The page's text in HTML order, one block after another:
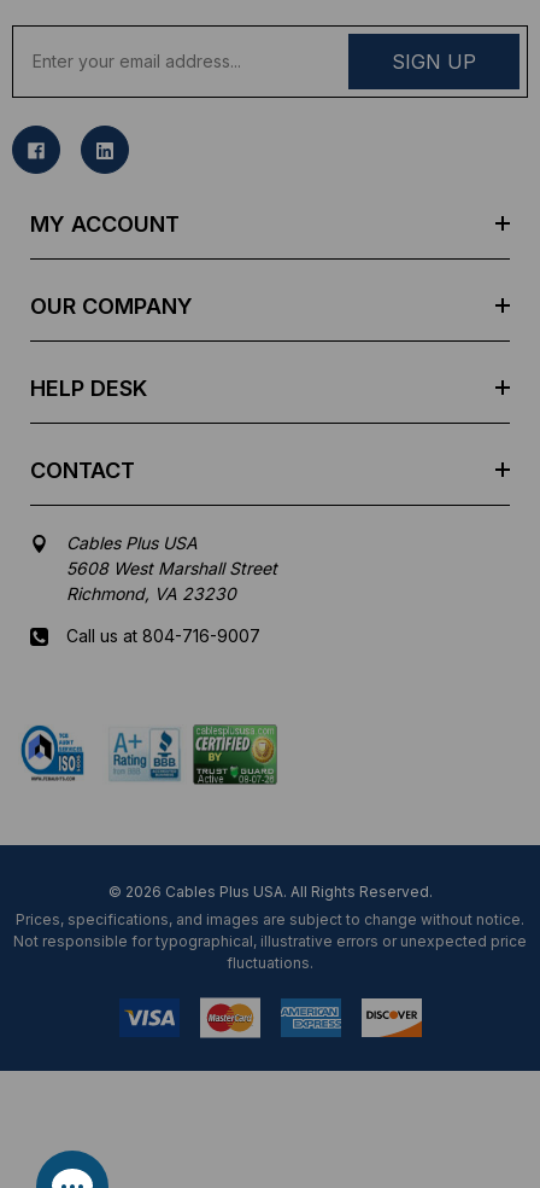
a
l
MY ACCOUNT
OUR COMPANY
HELP DESK
CONTACT
Cables Plus USA
5608 West Marshall Street
Richmond, VA 23230
Call us at 804-716-9007
© 2026 Cables Plus USA. All Rights Reserved.
Prices, specifications, and images are subject to change without notice.
Not responsible for typographical, illustrative errors or unexpected price
fluctuations.